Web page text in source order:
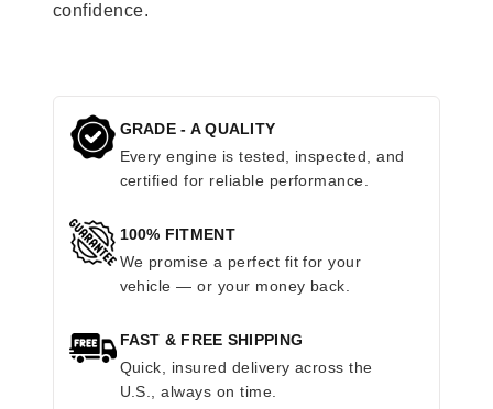
confidence.
GRADE - A QUALITY
Every engine is tested, inspected, and
certified for reliable performance.
100% FITMENT
We promise a perfect fit for your
vehicle — or your money back.
FAST & FREE SHIPPING
Quick, insured delivery across the
U.S., always on time.